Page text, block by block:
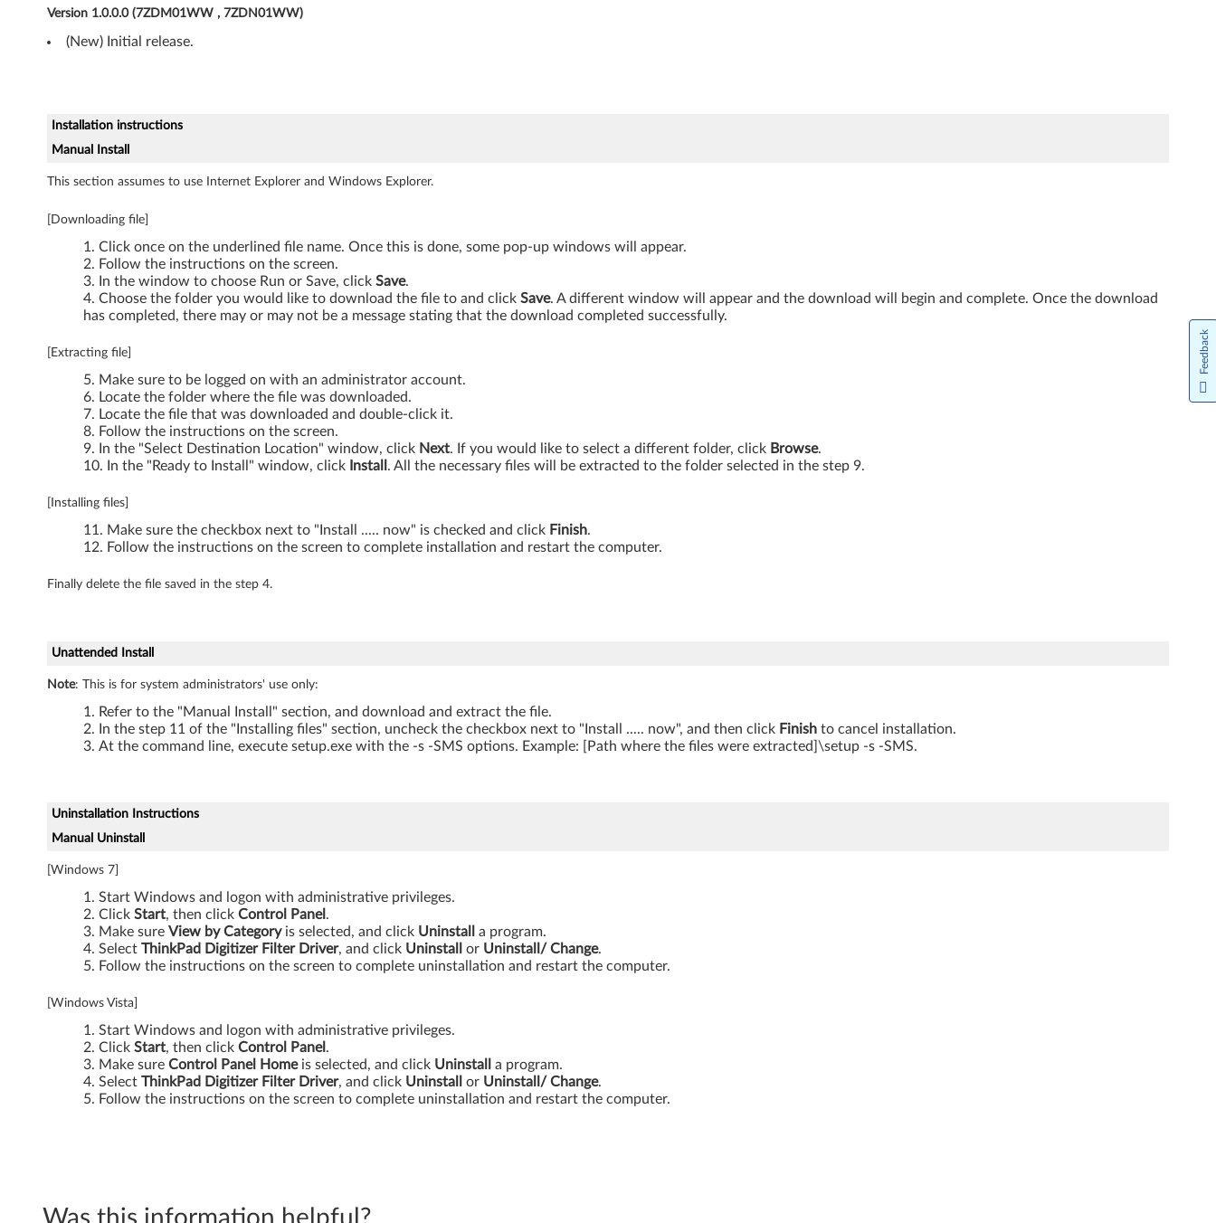
,
W
n
d
o
w
T
i
k
P
7
0
7
Version 1.0.0.0 (7ZDM01WW , 7ZDN01WW)
(New) Initial release.
Installation instructions
Manual Install
This section assumes to use Internet Explorer and Windows Explorer.
[Downloading file]
Click once on the underlined file name. Once this is done, some pop-up windows will appear.
Follow the instructions on the screen.
In the window to choose Run or Save, click Save.
Choose the folder you would like to download the file to and click Save. A different window will appear and the download will begin and complete. Once the download
has completed, there may or may not be a message stating that the download completed successfully.
[Extracting file]
Make sure to be logged on with an administrator account.
Locate the folder where the file was downloaded.
Locate the file that was downloaded and double-click it.
Follow the instructions on the screen.
In the "Select Destination Location" window, click Next. If you would like to select a different folder, click Browse.
In the "Ready to Install" window, click Install . All the necessary files will be extracted to the folder selected in the step 9.
[Installing files]
Make sure the checkbox next to "Install ..... now" is checked and click Finish.
Follow the instructions on the screen to complete installation and restart the computer.
Finally delete the file saved in the step 4.
Unattended Install
Note: This is for system administrators' use only:
Refer to the "Manual Install" section, and download and extract the file.
In the step 11 of the "Installing files" section, uncheck the checkbox next to "Install ..... now", and then click Finish to cancel installation.
At the command line, execute setup.exe with the -s -SMS options. Example: [Path where the files were extracted]\setup -s -SMS.
Uninstallation Instructions
Manual Uninstall
[Windows 7]
Start Windows and logon with administrative privileges.
Click Start, then click Control Panel .
Make sure View by Categoryis selected, and click Uninstall
a program.
Select ThinkPad Digitizer Filter Driver, and click Uninstall or Uninstall/ Change.
Follow the instructions on the screen to complete uninstallation and restart the computer.
[Windows Vista]
Start Windows and logon with administrative privileges.
Click Start, then click Control Panel .
Make sure Control Panel Homeis selected, and click Uninstall
a program.
Select ThinkPad Digitizer Filter Driver, and click Uninstall or Uninstall/ Change.
Follow the instructions on the screen to complete uninstallation and restart the computer.
Was this information helpful?
Feedback